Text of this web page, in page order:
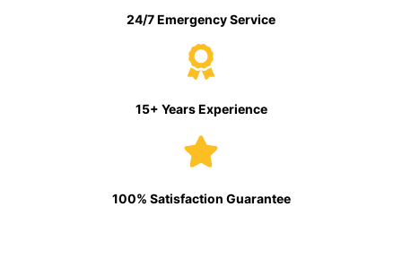
24/7 Emergency Service
15+ Years Experience
100% Satisfaction Guarantee